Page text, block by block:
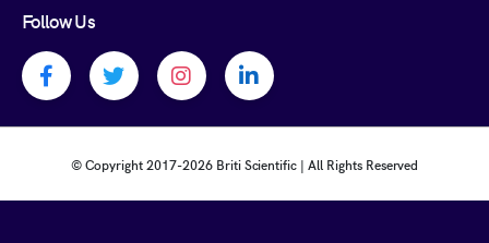
Follow Us
Facebook profile
Twitter profileInstagram profile
Linkedin profile
© Copyright 2017-2026 Briti Scientific | All Rights Reserved